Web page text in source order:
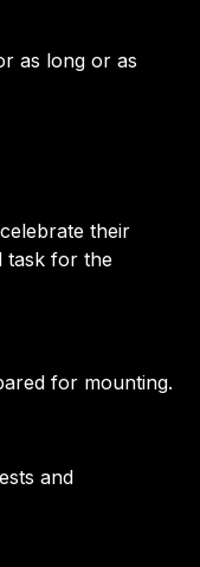
as long or as
their
task for the
for mounting.
and